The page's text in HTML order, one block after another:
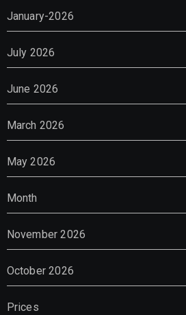
January-2026
July 2026
June 2026
March 2026
May 2026
Month
November 2026
October 2026
Prices